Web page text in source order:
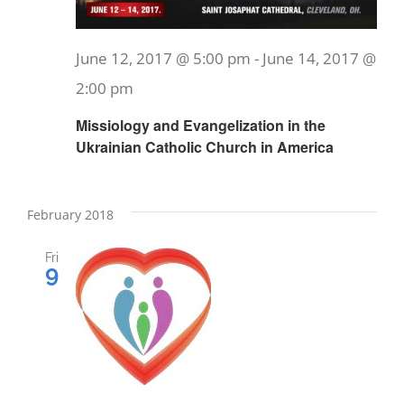
Missiology and Evangelization in the
Ukrainian Catholic Church in America
June 12, 2017 @ 5:00 pm - June 14, 2017 @
2:00 pm
February 2018
Fri
9